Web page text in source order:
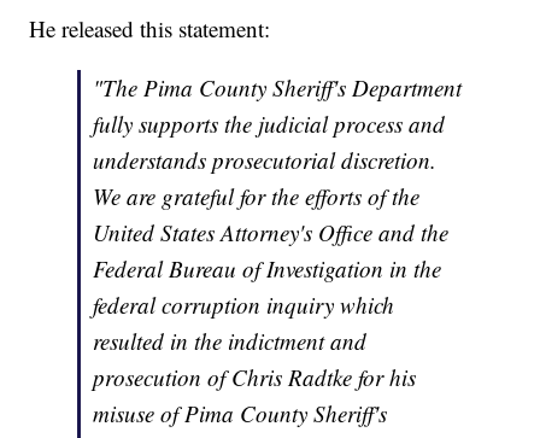
He released this statement:
"The Pima County Sheriff's Department
fully supports the judicial process and
understands prosecutorial discretion.
We are grateful for the efforts of the
United States Attorney's Office and the
Federal Bureau of Investigation in the
federal corruption inquiry which
resulted in the indictment and
prosecution of Chris Radtke for his
misuse of Pima County Sheriff's